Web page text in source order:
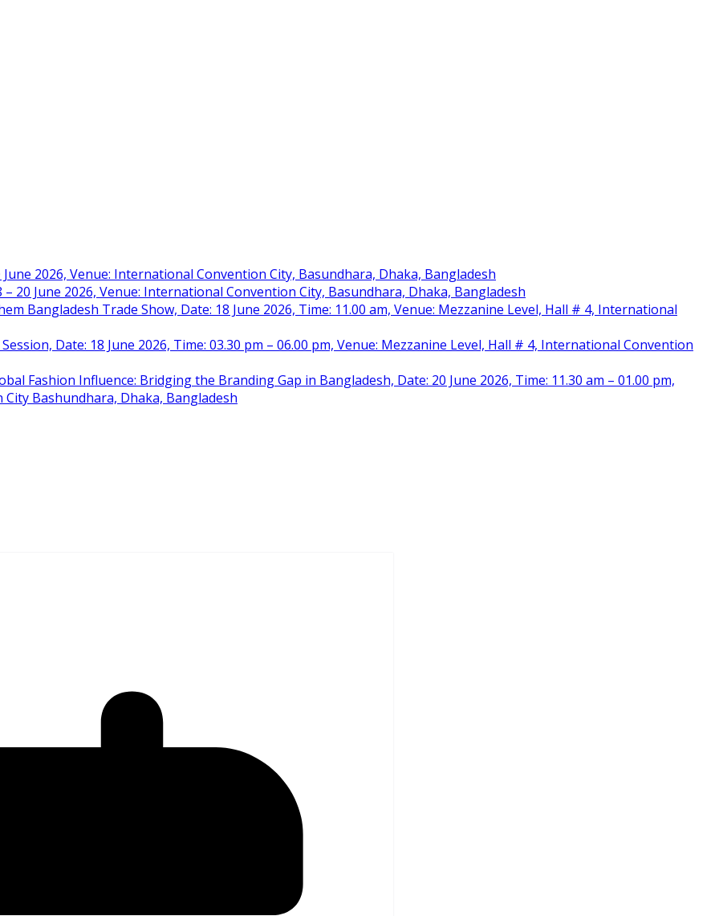
2026, Venue: International Convention City, Basundhara, Dhaka, Bangladesh
20 June 2026, Venue: International Convention City, Basundhara, Dhaka, Bangladesh
Bangladesh Trade Show, Date: 18 June 2026, Time: 11.00 am, Venue: Mezzanine Level, Hall # 4, International
Date: 18 June 2026, Time: 03.30 pm – 06.00 pm, Venue: Mezzanine Level, Hall # 4, International Convention
Fashion Influence: Bridging the Branding Gap in Bangladesh, Date: 20 June 2026, Time: 11.30 am – 01.00 pm,
Bashundhara, Dhaka, Bangladesh